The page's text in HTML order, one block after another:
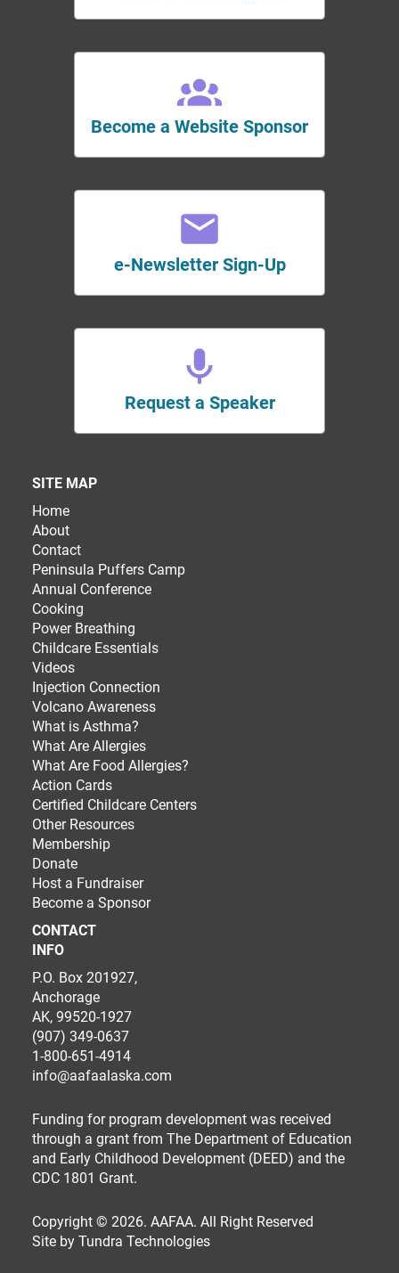
Become a Website Sponsor
e-Newsletter Sign-Up
Request a Speaker
SITE MAP
Home
About
Contact
Peninsula Puffers Camp
Annual Conference
Cooking
Power Breathing
Childcare Essentials
Videos
Injection Connection
Volcano Awareness
What is Asthma?
What Are Allergies
What Are Food Allergies?
Action Cards
Certified Childcare Centers
Other Resources
Membership
Donate
Host a Fundraiser
Become a Sponsor
CONTACT
INFO
P.O. Box 201927,
Anchorage
AK, 99520-1927
(907) 349-0637
1-800-651-4914
info@aafaalaska.com
Funding for program development was received
through a grant from The Department of Education
and Early Childhood Development (DEED) and the
CDC 1801 Grant.
Copyright © 2026. AAFAA. All Right Reserved
Site by Tundra Technologies